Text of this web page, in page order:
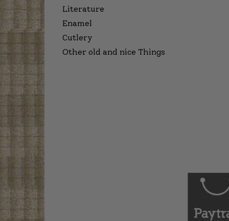
Literature
Enamel
Cutlery
Other old and nice Things